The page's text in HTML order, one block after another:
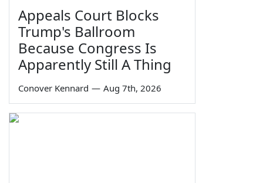
Appeals Court Blocks
Trump's Ballroom
Because Congress Is
Apparently Still A Thing
Conover Kennard — Aug 7th, 2026